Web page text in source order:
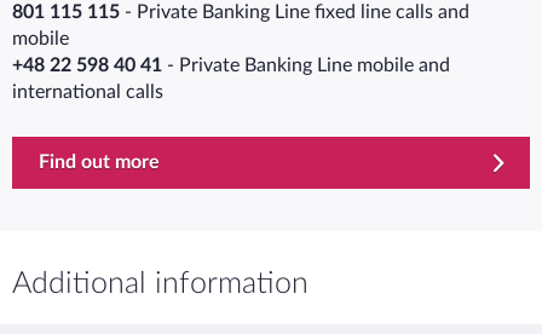
801 115 115 - Private Banking Line fixed line calls and
mobile
+48 22 598 40 41 - Private Banking Line mobile and
international calls
Find out more
Additional information